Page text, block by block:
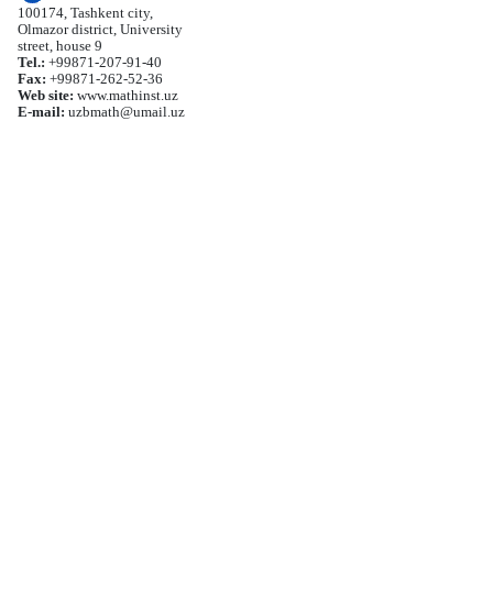
100174, Tashkent city,
Olmazor district, University
street, house 9
Tel.: +99871-207-91-40
Fax: +99871-262-52-36
Web site: www.mathinst.uz
E-mail: uzbmath@umail.uz